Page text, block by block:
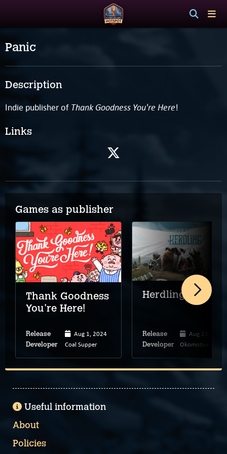
Panic
Description
Indie publisher of Thank Goodness You're Here!
Links
Games as publisher
Thank Goodness
You're Here!
Release Aug 1, 2024
Developer Coal Supper
Herdling
Release Aug 21, 2025
Developer Okomotive
Useful information
About
Policies